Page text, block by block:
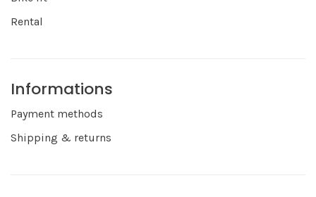
Rental
Informations
Payment methods
Shipping & returns